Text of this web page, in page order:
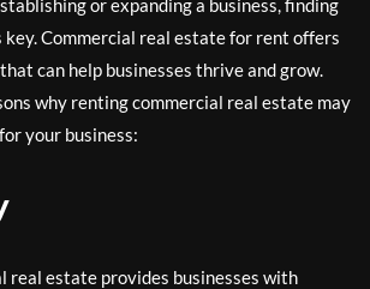
or expanding a business, finding
Commercial real estate for rent offers
can help businesses thrive and grow.
why renting commercial real estate may
your business:
real estate provides businesses with